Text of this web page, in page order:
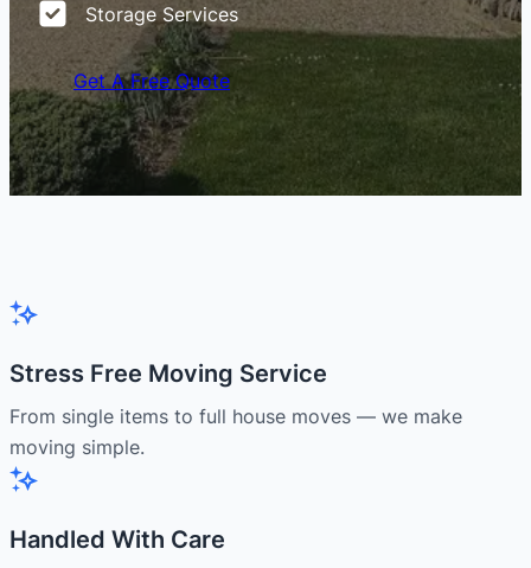
Storage Services
Get A Free Quote
Stress Free Moving Service
From single items to full house moves — we make
moving simple.
Handled With Care